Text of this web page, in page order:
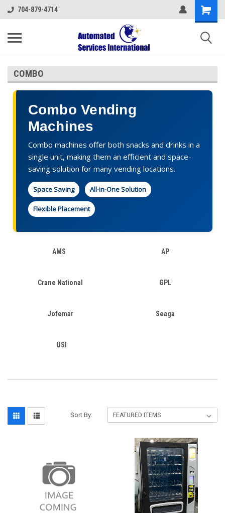
704-879-4714
COMBO
Combo Vending
Machines
Combo machines offer both snacks and drinks in a
single unit, making them an efficient and space-
saving solution for many vending locations.
Space Saving All-in-One Solution
Flexible Placement
AMS AP
Crane National GPL
Jofemar Seaga
USI
Sort By: